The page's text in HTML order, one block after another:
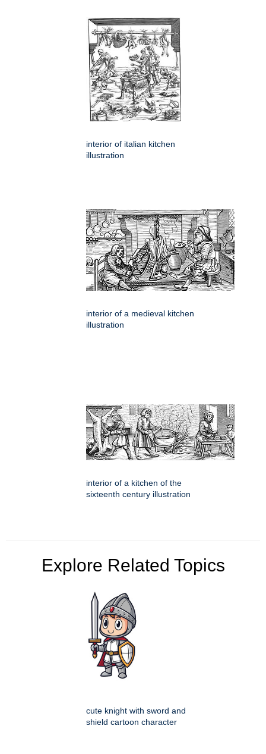
interior of italian kitchen
illustration
interior of a medieval kitchen
illustration
interior of a kitchen of the
sixteenth century illustration
Explore Related Topics
cute knight with sword and
shield cartoon character